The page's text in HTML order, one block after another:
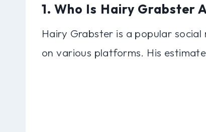
1. Who Is Hairy Grabster
Hairy Grabster is a popular
on various platforms. His